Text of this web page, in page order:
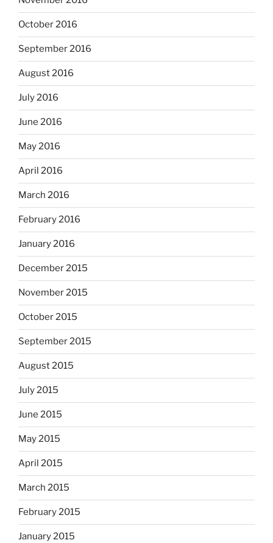
October 2016
September 2016
August 2016
July 2016
June 2016
May 2016
April 2016
March 2016
February 2016
January 2016
December 2015
November 2015
October 2015
September 2015
August 2015
July 2015
June 2015
May 2015
April 2015
March 2015
February 2015
January 2015